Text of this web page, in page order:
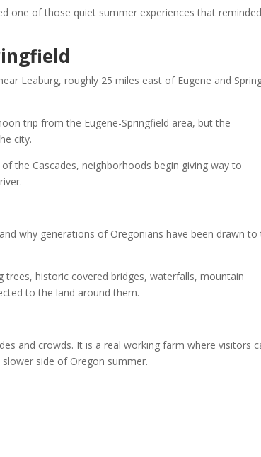
one of those quiet summer experiences that
Leaburg, roughly 25 miles east of Eugene and
trip from the Eugene-Springfield area, but the
city.
the Cascades, neighborhoods begin giving way to
why generations of Oregonians have been drawn to
historic covered bridges, waterfalls, mountain
to the land around them.
and crowds. It is a real working farm where visitors
side of Oregon summer.